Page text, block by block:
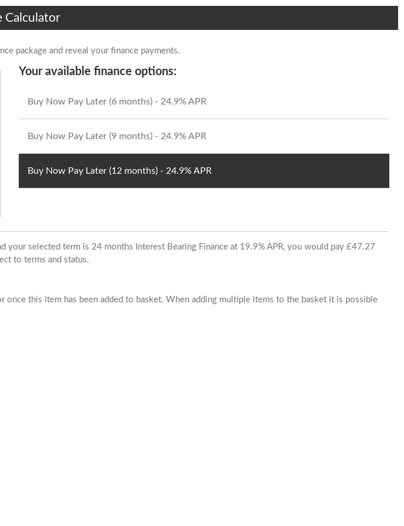
Calculator
package and reveal your finance payments.
Your available finance options:
Buy Now Pay Later (6 months) - 24.9% APR
Buy Now Pay Later (9 months) - 24.9% APR
Buy Now Pay Later (12 months) - 24.9% APR
selected term is 24 months Interest Bearing Finance at 19.9% APR, you would pay £47.27
to terms and status.
this item has been added to basket. When adding multiple items to the basket it is possible